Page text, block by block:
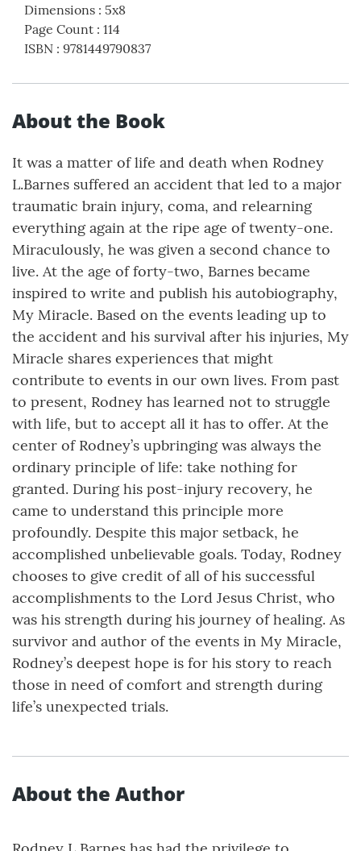
Dimensions : 5x8
Page Count : 114
ISBN : 9781449790837
About the Book
It was a matter of life and death when Rodney
L.Barnes suffered an accident that led to a major
traumatic brain injury, coma, and relearning
everything again at the ripe age of twenty-one.
Miraculously, he was given a second chance to
live. At the age of forty-two, Barnes became
inspired to write and publish his autobiography,
My Miracle. Based on the events leading up to
the accident and his survival after his injuries, My
Miracle shares experiences that might
contribute to events in our own lives. From past
to present, Rodney has learned not to struggle
with life, but to accept all it has to offer. At the
center of Rodney’s upbringing was always the
ordinary principle of life: take nothing for
granted. During his post-injury recovery, he
came to understand this principle more
profoundly. Despite this major setback, he
accomplished unbelievable goals. Today, Rodney
chooses to give credit of all of his successful
accomplishments to the Lord Jesus Christ, who
was his strength during his journey of healing. As
survivor and author of the events in My Miracle,
Rodney’s deepest hope is for his story to reach
those in need of comfort and strength during
life’s unexpected trials.
About the Author